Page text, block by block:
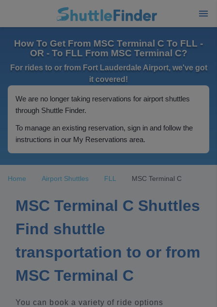
How To Get From MSC Terminal C To FLL -
OR - To FLL From MSC Terminal C?
For rides to or from Fort Lauderdale Airport, we've got
it covered!
We are no longer taking reservations for airport shuttles
through Shuttle Finder.
To manage an existing reservation, sign in and follow the
instructions in our My Reservations area.
Home Airport Shuttles FLL MSC Terminal C
MSC Terminal C Shuttles
Find shuttle
transportation to or from
MSC Terminal C
You can book a variety of ride options